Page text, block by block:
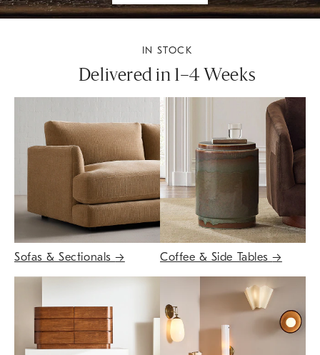
IN STOCK
Delivered in 1–4 Weeks
Sofas & Sectionals→ Coffee & Side Tables→